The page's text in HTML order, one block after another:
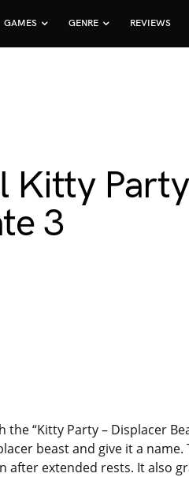
GAMES GENRE REVIEWS
Kitty
3
the “Kitty Party – Displacer
beast and give it a
after extended rests. It also